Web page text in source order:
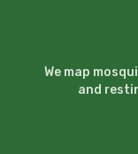
We map
and